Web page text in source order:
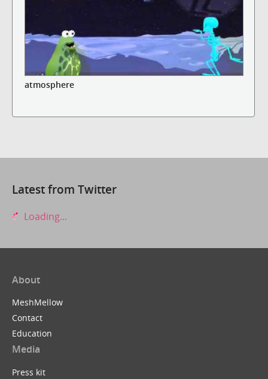
atmosphere
Latest from Twitter
Loading...
About
MeshMellow
Contact
Education
Media
Press kit